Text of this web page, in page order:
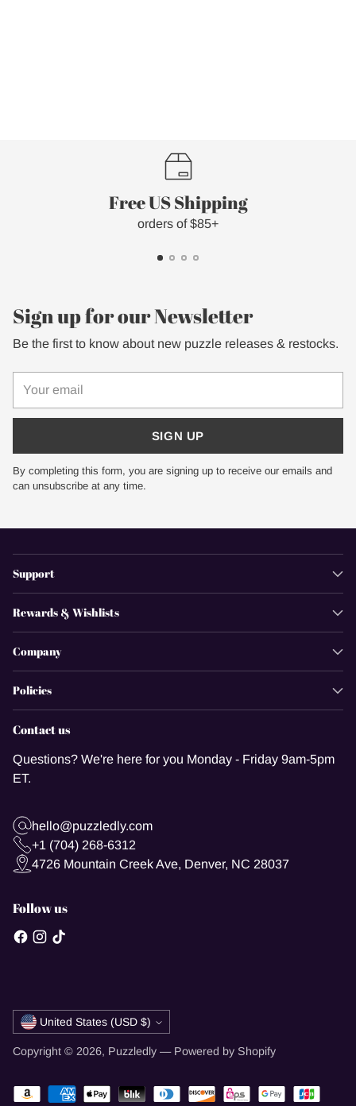
Free US Shipping
orders of $85+
Sign up for our Newsletter
Be the first to know about new puzzle releases & restocks.
SIGN UP
By completing this form, you are signing up to receive our emails and
can unsubscribe at any time.
Support
Rewards & Wishlists
Company
Policies
Contact us
Questions? We're here for you Monday - Friday 9am-5pm
ET.
hello@puzzledly.com
+1 (704) 268-6312
4726 Mountain Creek Ave, Denver, NC 28037
Follow us
Currency United States (USD $)
Copyright © 2026, Puzzledly — Powered by Shopify